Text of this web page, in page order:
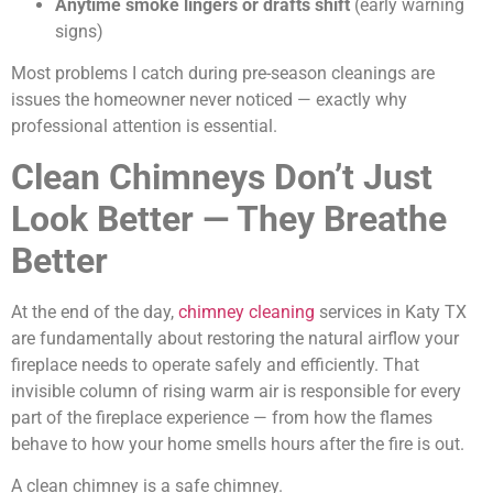
Anytime smoke lingers or drafts shift (early warning
signs)
Most problems I catch during pre-season cleanings are
issues the homeowner never noticed — exactly why
professional attention is essential.
Clean Chimneys Don’t Just
Look Better — They Breathe
Better
At the end of the day, chimney cleaning services in Katy TX
are fundamentally about restoring the natural airflow your
fireplace needs to operate safely and efficiently. That
invisible column of rising warm air is responsible for every
part of the fireplace experience — from how the flames
behave to how your home smells hours after the fire is out.
A clean chimney is a safe chimney.